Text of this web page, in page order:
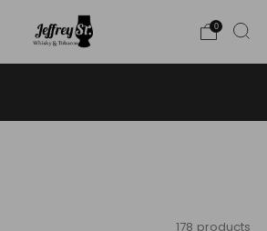
0
178 products